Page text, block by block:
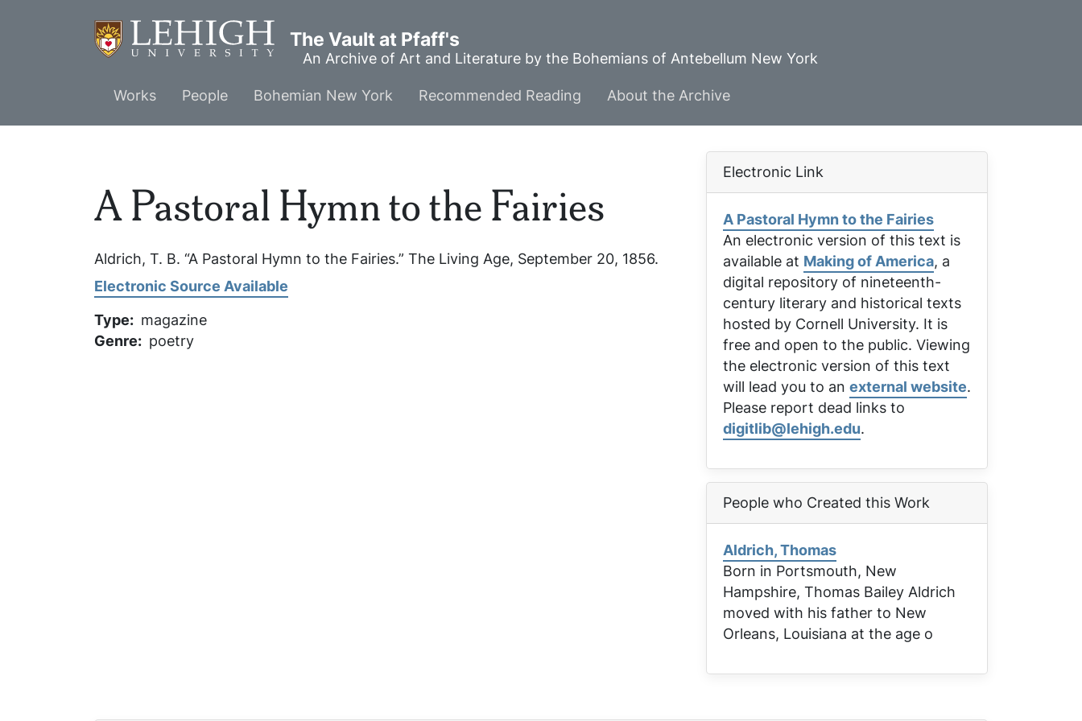
The Vault at Pfaff's
An Archive of Art and Literature by the Bohemians of Antebellum New York
Main
menu
Works People Bohemian New York Recommended Reading About the Archive
A Pastoral Hymn to the Fairies
Aldrich, T. B. “A Pastoral Hymn to the Fairies.” The Living Age, September 20, 1856.
Electronic Source Available
Type
magazine
Genre
poetry
Electronic Link
A Pastoral Hymn to the Fairies
An electronic version of this text is
available at Making of America, a
digital repository of nineteenth-
century literary and historical texts
hosted by Cornell University. It is
free and open to the public. Viewing
the electronic version of this text
will lead you to an external website.
Please report dead links to
digitlib@lehigh.edu.
People who Created this Work
Aldrich, Thomas
Born in Portsmouth, New
Hampshire, Thomas Bailey Aldrich
moved with his father to New
Orleans, Louisiana at the age o